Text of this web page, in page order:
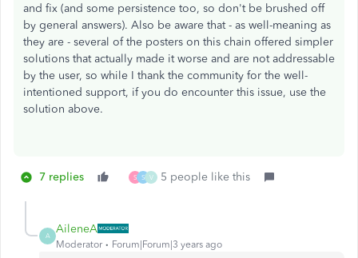
and fix (and some persistence too, so don't be brushed off
by general answers). Also be aware that - as well-meaning as
they are - several of the posters on this chain offered simpler
solutions that actually made it worse and are not addressable
by the user, so while I thank the community for the well-
intentioned support, if you do encounter this issue, use the
solution above.
7 replies S S V 5 people like this
A
AileneA
Moderator Forum|Forum|3 years ago